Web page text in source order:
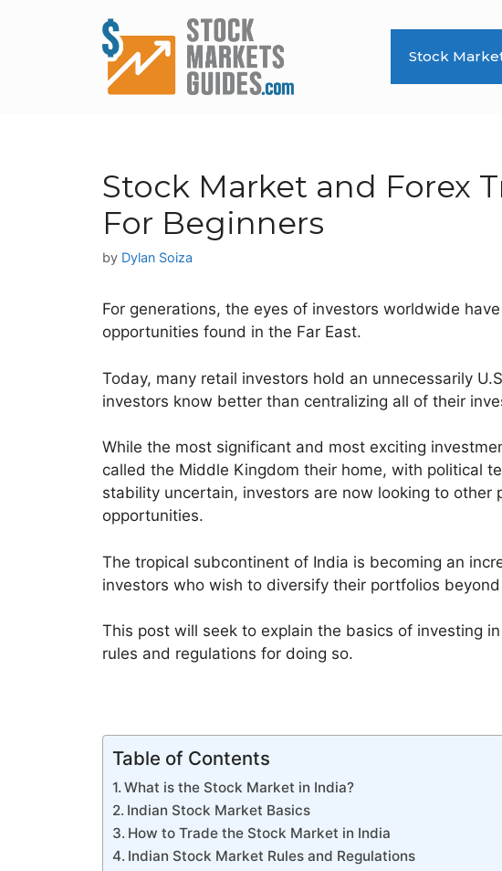
Stock
Stock Market and Forex
For Beginners
by Dylan Soiza
For generations, the eyes of investors worldwide
opportunities found in the Far East.
Today, many retail investors hold an unnecessarily
investors know better than centralizing all of their
While the most significant and most exciting
called the Middle Kingdom their home, with political
stability uncertain, investors are now looking to other
opportunities.
The tropical subcontinent of India is becoming an
investors who wish to diversify their portfolios
This post will seek to explain the basics of investing
rules and regulations for doing so.
Table of Contents
What is the Stock Market in India?
Indian Stock Market Basics
How to Trade the Stock Market in India
Indian Stock Market Rules and Regulations